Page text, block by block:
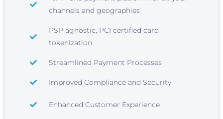
channels and geographies
PSP agnostic, PCI certified card
tokenization
Streamlined Payment Processes
Improved Compliance and Security
Enhanced Customer Experience